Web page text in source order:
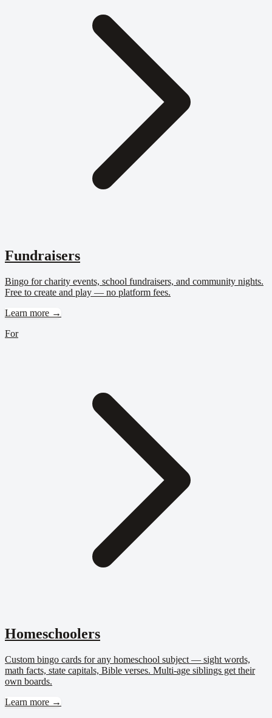
Fundraisers
Bingo for charity events, school fundraisers, and community nights.
Free to create and play — no platform fees.
Learn more →
For
Homeschoolers
Custom bingo cards for any homeschool subject — sight words,
math facts, state capitals, Bible verses. Multi-age siblings get their
own boards.
Learn more →